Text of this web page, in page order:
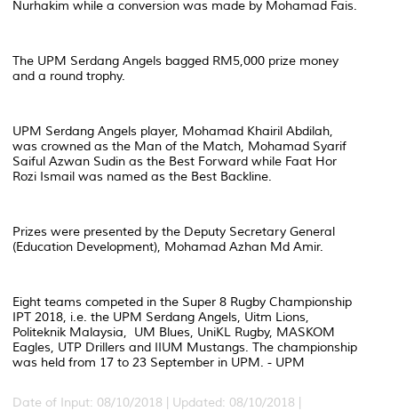
Nurhakim while a conversion was made by Mohamad Fais.
The UPM Serdang Angels bagged RM5,000 prize money
and a round trophy.
UPM Serdang Angels player, Mohamad Khairil Abdilah,
was crowned as the Man of the Match, Mohamad Syarif
Saiful Azwan Sudin as the Best Forward while Faat Hor
Rozi Ismail was named as the Best Backline.
Prizes were presented by the Deputy Secretary General
(Education Development), Mohamad Azhan Md Amir.
Eight teams competed in the Super 8 Rugby Championship
IPT 2018, i.e. the UPM Serdang Angels, Uitm Lions,
Politeknik Malaysia, UM Blues, UniKL Rugby, MASKOM
Eagles, UTP Drillers and IIUM Mustangs. The championship
was held from 17 to 23 September in UPM. - UPM
Date of Input: 08/10/2018 | Updated: 08/10/2018 |